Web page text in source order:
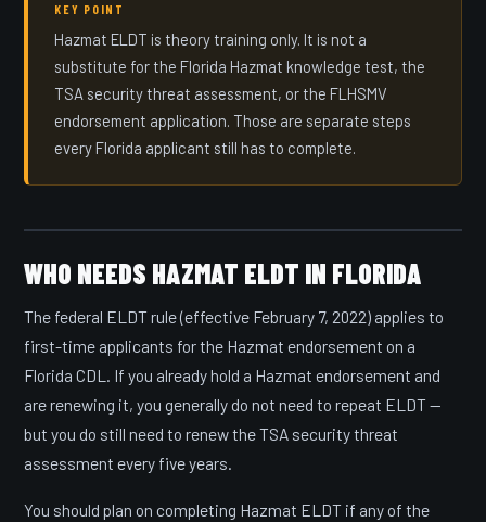
KEY POINT
Hazmat ELDT is theory training only. It is not a
substitute for the Florida Hazmat knowledge test, the
TSA security threat assessment, or the FLHSMV
endorsement application. Those are separate steps
every Florida applicant still has to complete.
WHO NEEDS HAZMAT ELDT IN FLORIDA
The federal ELDT rule (effective February 7, 2022) applies to
first-time applicants for the Hazmat endorsement on a
Florida CDL. If you already hold a Hazmat endorsement and
are renewing it, you generally do not need to repeat ELDT —
but you do still need to renew the TSA security threat
assessment every five years.
You should plan on completing Hazmat ELDT if any of the